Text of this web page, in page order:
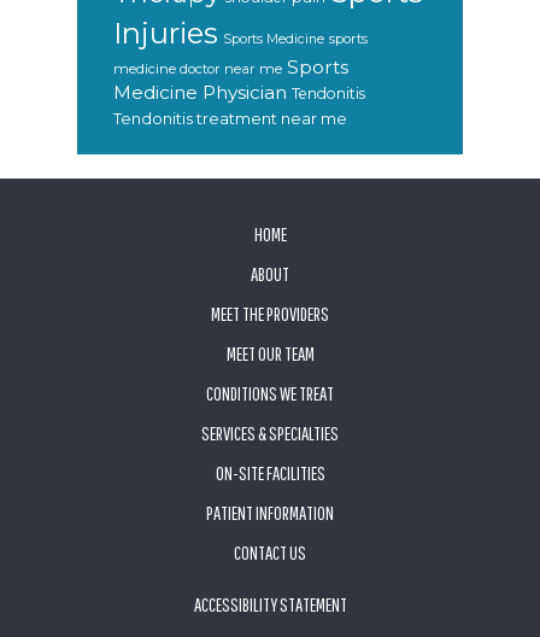
Injuries Sports Medicine sports
medicine doctor near me Sports
Medicine Physician Tendonitis
Tendonitis treatment near me
HOME
ABOUT
MEET THE PROVIDERS
MEET OUR TEAM
CONDITIONS WE TREAT
SERVICES & SPECIALTIES
ON-SITE FACILITIES
PATIENT INFORMATION
CONTACT US
ACCESSIBILITY STATEMENT